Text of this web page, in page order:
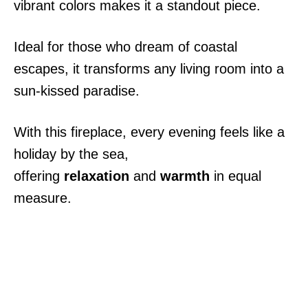
vibrant colors makes it a standout piece.
Ideal for those who dream of coastal
escapes, it transforms any living room into a
sun-kissed paradise.
With this fireplace, every evening feels like a
holiday by the sea,
offering relaxation and warmth in equal
measure.